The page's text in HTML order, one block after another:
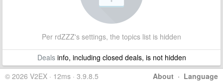
Per rdZZZ's settings, the topics list is hidden
Dealsinfo, including closed deals, is not hidden
About · Language
© 2026 V2EX · 12ms · 3.9.8.5